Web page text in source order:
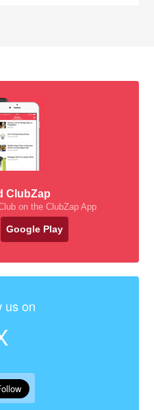
ClubZap
on the ClubZap App
Google Play
us on